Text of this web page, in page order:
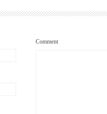
Comment